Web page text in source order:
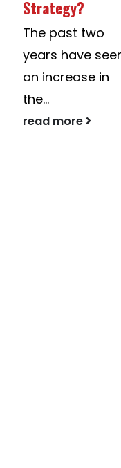
Mail order brides'
sites are
wonderful net...
read more